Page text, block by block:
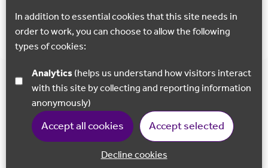
In addition to essential cookies that this site needs in
order to work, you can choose to allow the following
types of cookies:
Analytics
with this site by collecting and reporting information
anonymously)
Accept all cookies Accept selected
Decline cookies
Show all